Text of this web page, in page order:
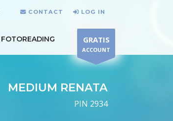
CONTACT LOG IN
FOTOREADING GRATIS
ACCOUNT
MEDIUM RENATA
PIN 2934